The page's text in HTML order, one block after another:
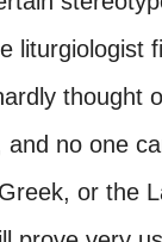
liturgiologist
thought
no one
or the